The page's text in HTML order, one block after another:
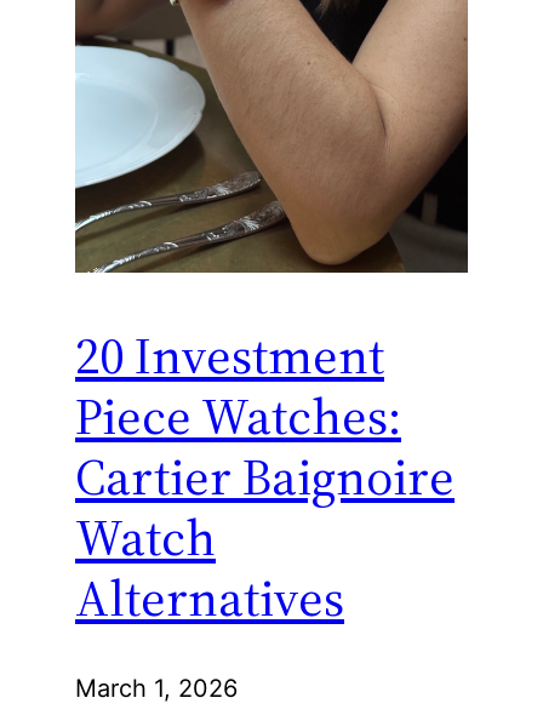
20 Investment
Piece Watches:
Cartier Baignoire
Watch
Alternatives
March 1, 2026